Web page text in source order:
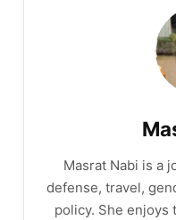
Masrat Nabi is a
defense, travel,
policy. She